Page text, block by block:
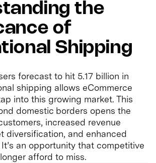
the
of
Shipping
forecast to hit 5.17 billion in
shipping allows eCommerce
into this growing market. This
domestic borders opens the
increased revenue
diversification, and enhanced
an opportunity that competitive
afford to miss.